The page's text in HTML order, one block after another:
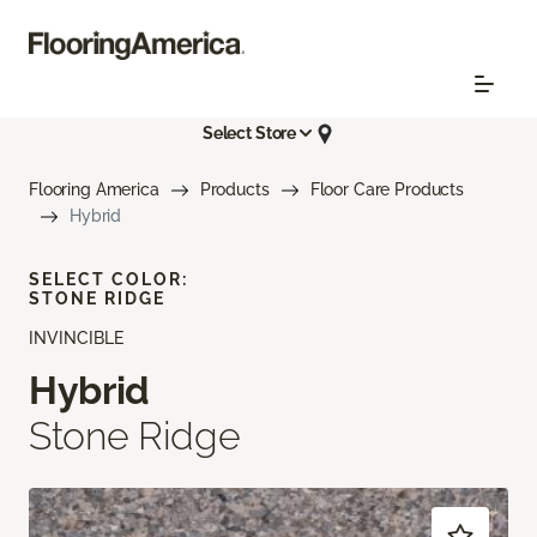
Select Store
Flooring America Products
Floor Care Products
Hybrid
INVINCIBLE
Hybrid
Stone Ridge
SELECT COLOR:
STONE RIDGE